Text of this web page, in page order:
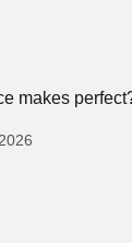
makes